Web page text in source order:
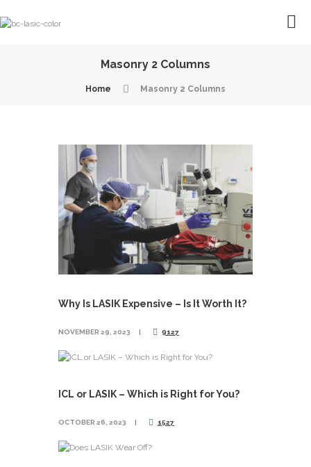
Masonry 2 Columns
Home Masonry 2 Columns
Why Is LASIK Expensive – Is It Worth It?
NOVEMBER 29, 2023 9127
ICL or LASIK – Which is Right for You?
OCTOBER 26, 2023 1527